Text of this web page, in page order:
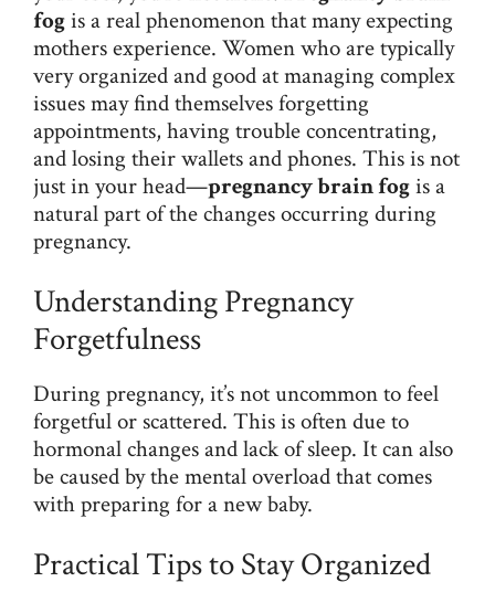
fogis a real phenomenon that many expecting
mothers experience. Women who are typically
very organized and good at managing complex
issues may find themselves forgetting
appointments, having trouble concentrating,
and losing their wallets and phones. This is not
just in your head—pregnancy brain fogis a
natural part of the changes occurring during
pregnancy.
Understanding Pregnancy
Forgetfulness
During pregnancy, it’s not uncommon to feel
forgetful or scattered. This is often due to
hormonal changes and lack of sleep. It can also
be caused by the mental overload that comes
with preparing for a new baby.
Practical Tips to Stay Organized